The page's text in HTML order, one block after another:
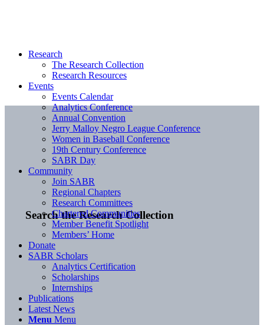
Search the Research Collection
Research
The Research Collection
Research Resources
Events
Events Calendar
Analytics Conference
Annual Convention
Jerry Malloy Negro League Conference
Women in Baseball Conference
19th Century Conference
SABR Day
Community
Join SABR
Regional Chapters
Research Committees
Chartered Communities
Member Benefit Spotlight
Members’ Home
Donate
SABR Scholars
Analytics Certification
Scholarships
Internships
Publications
Latest News
Menu Menu